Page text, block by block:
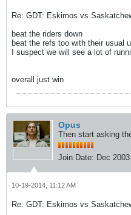
Re: GDT: Eskimos vs
beat the riders down
beat the refs too with their usual
I suspect we will see a lot of
overall just win
Opus
Then start asking
Join Date: Dec 2003
10-19-2014, 11:12 AM
Re: GDT: Eskimos vs